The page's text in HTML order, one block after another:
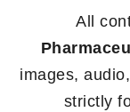
All
images,
strictly